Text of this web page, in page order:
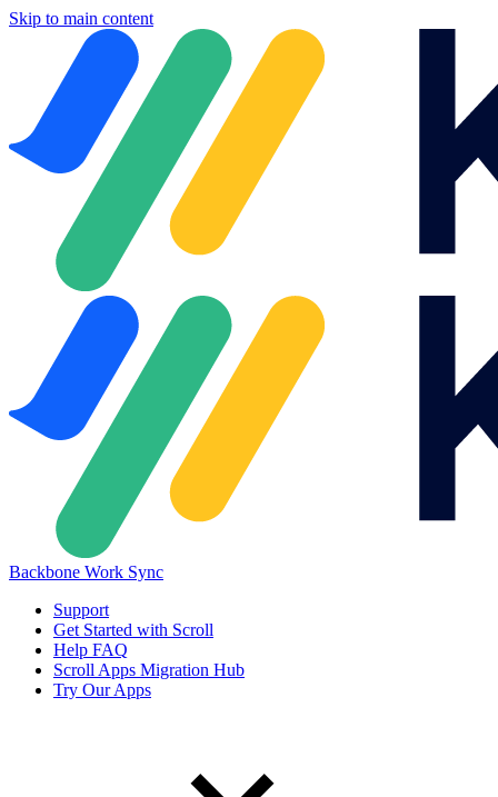
Skip to main content
Backbone Work Sync
Support
Get Started with Scroll
Help FAQ
Scroll Apps Migration Hub
Try Our Apps